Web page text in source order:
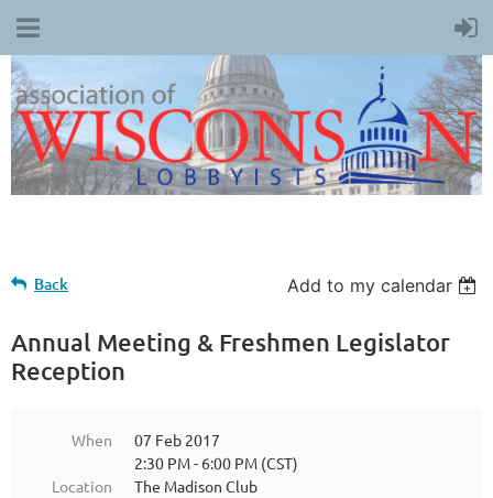
Back Add to my calendar
Annual Meeting & Freshmen Legislator
Reception
When
07 Feb 2017
2:30 PM - 6:00 PM (CST)
Location
The Madison Club